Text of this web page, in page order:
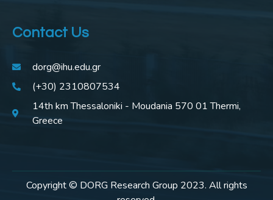
Contact Us
dorg@ihu.edu.gr
(+30) 2310807534
14th km Thessaloniki - Moudania 570 01 Thermi,
Greece
Copyright © DORG Research Group 2023. All rights